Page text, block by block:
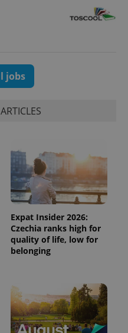
jobs
Expat Insider 2026:
Czechia ranks high for
quality of life, low for
belonging